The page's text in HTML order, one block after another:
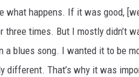
what happens. If it was good,
times. But I mostly didn’t
a blues song. I wanted it to be
different. That’s why it was